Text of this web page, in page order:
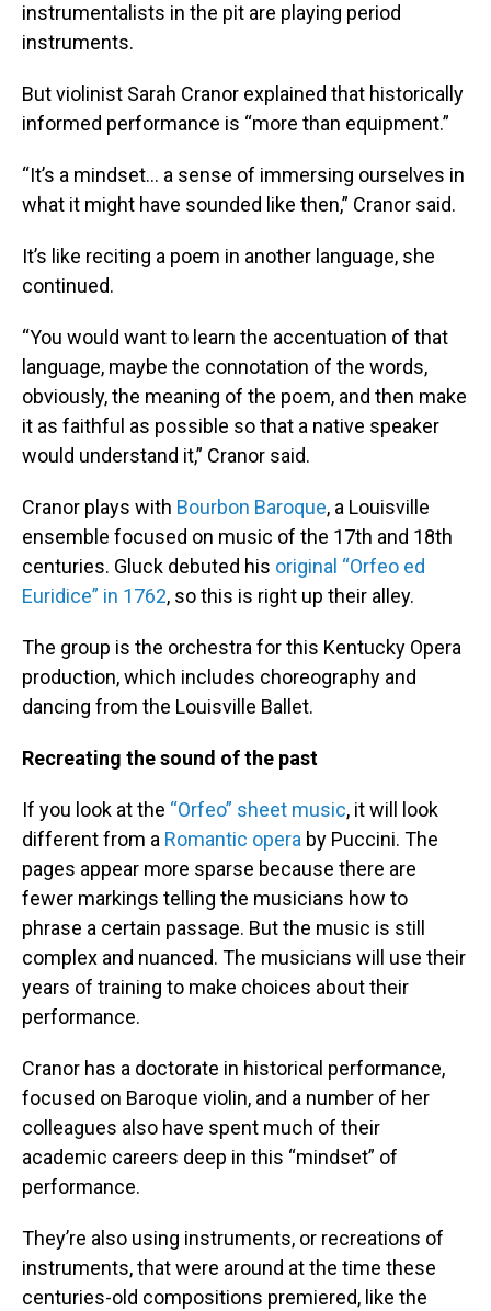
instrumentalists in the pit are playing period
instruments.
But violinist Sarah Cranor explained that historically
informed performance is “more than equipment.”
“It’s a mindset… a sense of immersing ourselves in
what it might have sounded like then,” Cranor said.
It’s like reciting a poem in another language, she
continued.
“You would want to learn the accentuation of that
language, maybe the connotation of the words,
obviously, the meaning of the poem, and then make
it as faithful as possible so that a native speaker
would understand it,” Cranor said.
Cranor plays with Bourbon Baroque, a Louisville
ensemble focused on music of the 17th and 18th
centuries. Gluck debuted his original “Orfeo ed
Euridice” in 1762, so this is right up their alley.
The group is the orchestra for this Kentucky Opera
production, which includes choreography and
dancing from the Louisville Ballet.
Recreating the sound of the past
If you look at the “Orfeo” sheet music, it will look
different from a Romantic opera by Puccini. The
pages appear more sparse because there are
fewer markings telling the musicians how to
phrase a certain passage. But the music is still
complex and nuanced. The musicians will use their
years of training to make choices about their
performance.
Cranor has a doctorate in historical performance,
focused on Baroque violin, and a number of her
colleagues also have spent much of their
academic careers deep in this “mindset” of
performance.
They’re also using instruments, or recreations of
instruments, that were around at the time these
centuries-old compositions premiered, like the